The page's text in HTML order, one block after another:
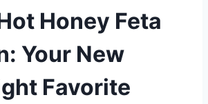
Honey Feta
Your New
Favorite